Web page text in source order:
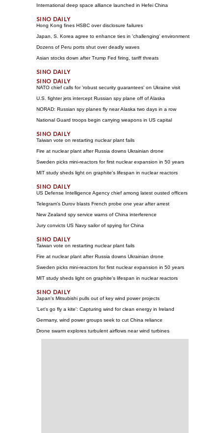
International deep space alliance launched in Hefei China
Hong Kong fines HSBC over disclosure failures
Japan, S. Korea agree to enhance ties in 'challenging' environment
Dozens of Peru ports shut over deadly waves
Asian stocks down after Trump Fed firing, tariff threats
NATO chief calls for 'robust security guarantees' on Ukraine visit
U.S. fighter jets intercept Russian spy plane off of Alaska
NORAD: Russian spy planes fly near Alaska two days in a row
National Guard troops begin carrying weapons in US capital
Taiwan vote on restarting nuclear plant fails
Fire at nuclear plant after Russia downs Ukrainian drone
Sweden picks mini-reactors for first nuclear expansion in 50 years
MIT study sheds light on graphite's lifespan in nuclear reactors
US Defense Intelligence Agency chief among latest ousted officers
Telegram's Durov blasts French probe one year after arrest
New Zealand spy service warns of China interference
Jury convicts US Navy sailor of spying for China
Taiwan vote on restarting nuclear plant fails
Fire at nuclear plant after Russia downs Ukrainian drone
Sweden picks mini-reactors for first nuclear expansion in 50 years
MIT study sheds light on graphite's lifespan in nuclear reactors
Japan's Mitsubishi pulls out of key wind power projects
'Let's go fly a kite': Capturing wind for clean energy in Ireland
Germany, wind power groups seek to cut China reliance
Drone swarm explores turbulent airflows near wind turbines